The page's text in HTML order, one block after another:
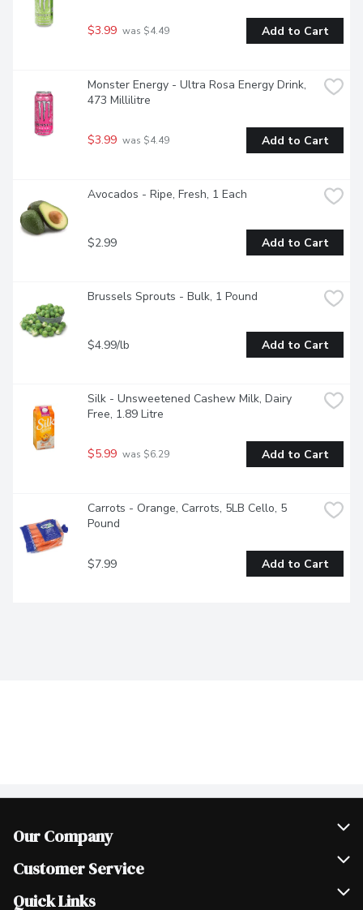
$3.99 was $4.49 Add to Cart
Monster Energy - Ultra Rosa Energy Drink,
473 Millilitre
$3.99 was $4.49 Add to Cart
Avocados - Ripe, Fresh, 1 Each
$2.99 Add to Cart
Brussels Sprouts - Bulk, 1 Pound
$4.99/lb Add to Cart
Silk - Unsweetened Cashew Milk, Dairy
Free, 1.89 Litre
$5.99 was $6.29 Add to Cart
Carrots - Orange, Carrots, 5LB Cello, 5
Pound
$7.99 Add to Cart
Our Company
Join Our Team
Scholarships
Customer Service
Help & FAQ
Quick Links